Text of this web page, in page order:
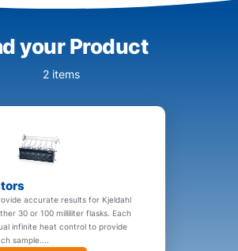
your Product
2 items
accurate results for Kjeldahl
30 or 100 milliliter flasks. Each
infinite heat control to provide
sample....